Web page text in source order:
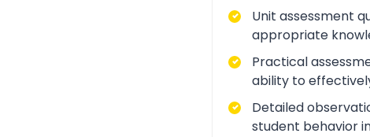
Unit assessment
appropriate
Practical
ability to
Detailed
student behavior